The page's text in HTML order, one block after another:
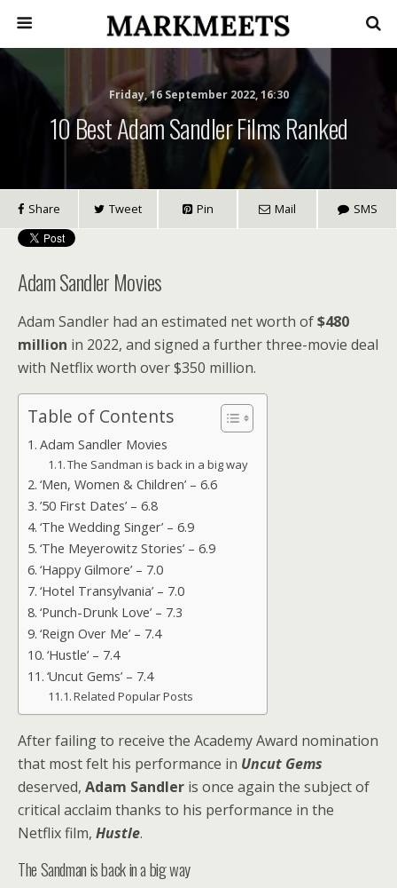
Friday, 16 September 2022, 16:30
10 Best Adam Sandler Films Ranked
Share Tweet Pin Mail SMS
Adam Sandler Movies
Adam Sandler had an estimated net worth of$480
million in 2022, and signed a further three-movie deal
with Netflix worth over $350 million.
Table of Contents
Adam Sandler Movies
The Sandman is back in a big way
‘Men, Women & Children’ – 6.6
’50 First Dates’ – 6.8
‘The Wedding Singer’ – 6.9
‘The Meyerowitz Stories’ – 6.9
‘Happy Gilmore’ – 7.0
‘Hotel Transylvania’ – 7.0
‘Punch-Drunk Love’ – 7.3
‘Reign Over Me’ – 7.4
‘Hustle’ – 7.4
‘Uncut Gems’ – 7.4
Related Popular Posts
After failing to receive the Academy Award nomination
that most felt his performance in Uncut Gems
deserved, Adam Sandler is once again the subject of
critical acclaim thanks to his performance in the
Netflix film, Hustle.
The Sandman is back in a big way